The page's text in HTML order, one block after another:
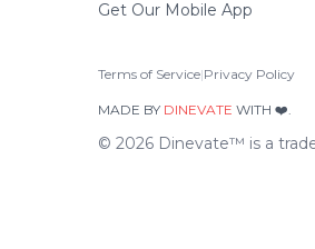
Get Our Mobile App
Terms of Service|Privacy Policy
MADE BY DINEVATE WITH ❤️.
© 2026 Dinevate™ is a